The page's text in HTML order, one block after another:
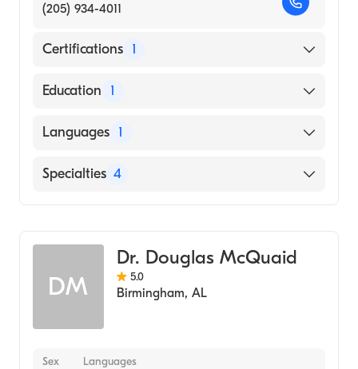
(205) 934-4011
Certifications 1
American Board of Internal Medicine
Education 1
ODESSA MEDICAL INSTITUTE (Medical
Languages 1
English
Specialties 4
Sleep Medicine
Internal Medicine
DM
Dr. Douglas McQuaid
5.0
Birmingham, AL
Sex Languages